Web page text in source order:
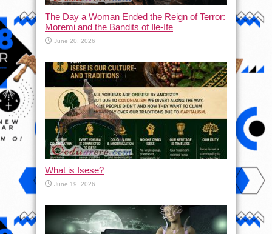
The Day a Woman Ended the Reign of Terror:
Moremi and the Bandits of Ile-Ife
June 20, 2026
What is Isese?
June 19, 2026